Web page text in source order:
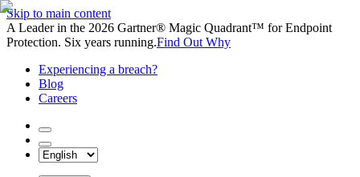
Skip to main content
A Leader in the 2026 Gartner® Magic Quadrant™ for Endpoint
Protection. Six years running.Find Out Why
Experiencing a breach?
Blog
Careers